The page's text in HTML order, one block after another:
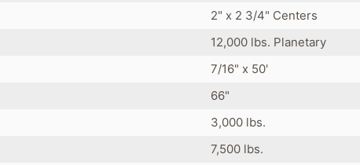
2" x 2 3/4" Centers
12,000 lbs. Planetary
7/16" x 50'
66"
3,000 lbs.
7,500 lbs.